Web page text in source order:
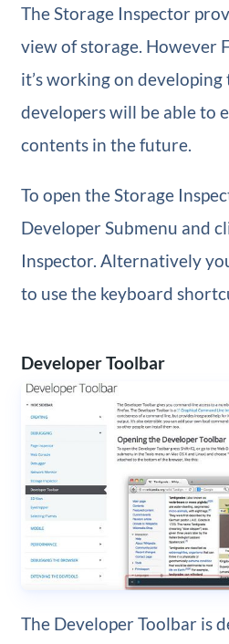
The Storage Inspector
view of storage. However
it’s working on
developers will be able to
contents in the future.
To open the Storage
Developer Submenu and
Inspector. Alternatively
to use the keyboard
Developer Toolbar
The Developer Toolbar is